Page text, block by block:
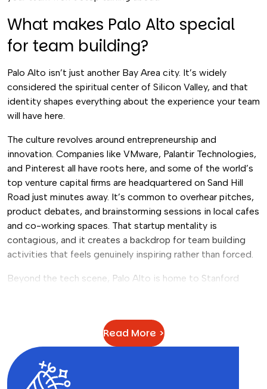
What makes Palo Alto special
for team building?
Palo Alto isn’t just another Bay Area city. It’s widely
considered the spiritual center of Silicon Valley, and that
identity shapes everything about the experience your team
will have here.
The culture revolves around entrepreneurship and
innovation. Companies like VMware, Palantir Technologies,
and Pinterest all have roots here, and some of the world’s
top venture capital firms are headquartered on Sand Hill
Road just minutes away. It’s common to overhear pitches,
product debates, and brainstorming sessions in local cafes
and co-working spaces. That startup mentality is
contagious, and it creates a backdrop for team building
activities that feels genuinely inspiring rather than forced.
Beyond the tech scene, Palo Alto is home to Stanford
its presence gives the city a youthful, intellectual energy
that pairs well with team events focused on creativity and
problem-solving. If you’re looking to build a culture of
innovation at work
do it in.
Read More >